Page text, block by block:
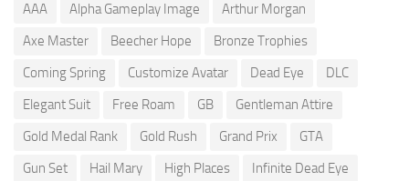
AAA Alpha Gameplay Image
Arthur Morgan
Axe Master
Beecher Hope
Bronze Trophies
Coming Spring
Customize Avatar Dead Eye
DLC
Elegant Suit
Free Roam GB
Gentleman Attire
Gold Medal Rank
Gold Rush Grand Prix
GTA
Gun Set
Hail Mary High Places
Infinite Dead Eye